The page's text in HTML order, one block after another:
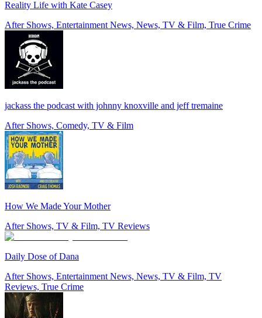
Reality Life with Kate Casey
After Shows, Entertainment News, News, TV & Film, True Crime
jackass the podcast with johnny knoxville and jeff tremaine
After Shows, Comedy, TV & Film
How We Made Your Mother
After Shows, TV & Film, TV Reviews
Daily Dose of Dana
After Shows, Entertainment News, News, TV & Film, TV
Reviews, True Crime